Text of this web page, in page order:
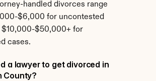
handled divorces range
$6,000 for uncontested
$10,000-$50,000+ for
cases.
a lawyer to get divorced in
County?